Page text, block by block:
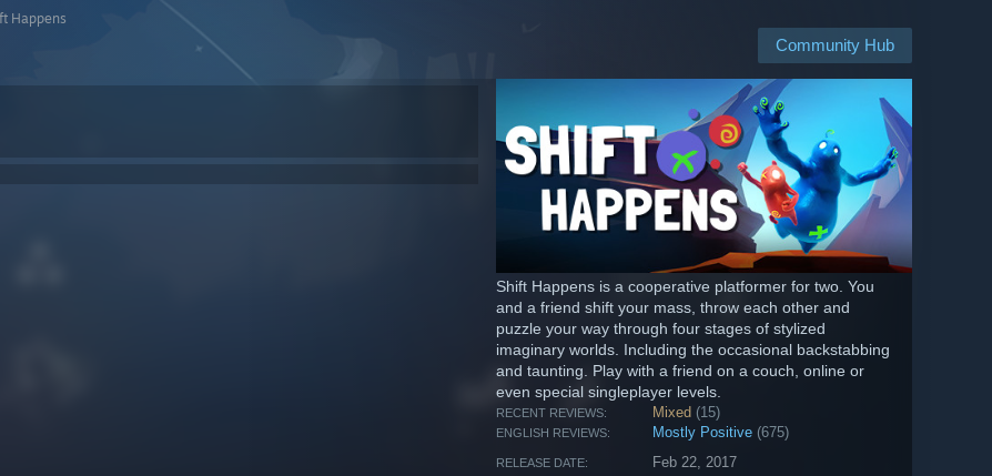
Happens
Community Hub
Shift Happens is a cooperative platformer for two. You
and a friend shift your mass, throw each other and
puzzle your way through four stages of stylized
imaginary worlds. Including the occasional backstabbing
and taunting. Play with a friend on a couch, online or
even special singleplayer levels.
RECENT REVIEWS: Mixed (15)
ENGLISH REVIEWS: Mostly Positive (675)
RELEASE DATE: Feb 22, 2017